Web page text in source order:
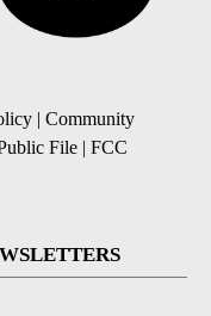
| Community
File | FCC